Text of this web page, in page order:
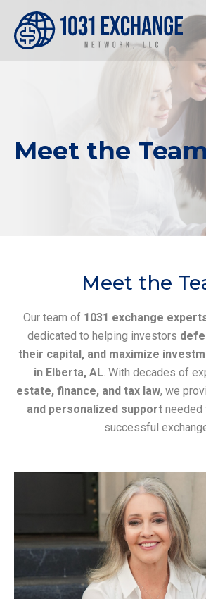
Meet the Team
Meet the
Our team of 1031 exchange
dedicated to helping investors
their capital, and maximize
in Elberta, AL. With decades of
estate, finance, and tax law, we
and personalized support needed
successful